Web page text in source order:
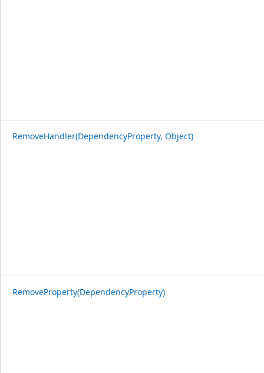
RemoveHandler(DependencyProperty, Object)
RemoveProperty(DependencyProperty)